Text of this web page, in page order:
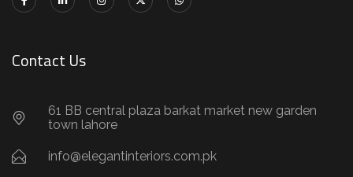
Contact Us
61 BB central plaza barkat market new garden
town lahore
info@elegantinteriors.com.pk